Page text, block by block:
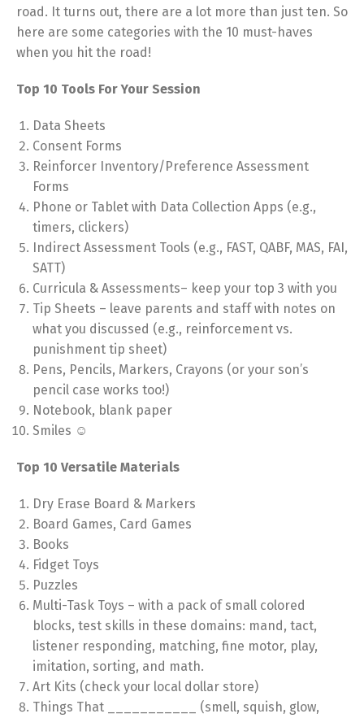
road. It turns out, there are a lot more than just ten. So
here are some categories with the 10 must-haves
when you hit the road!
Top 10 Tools For Your Session
Data Sheets
Consent Forms
Reinforcer Inventory/Preference Assessment
Forms
Phone or Tablet with Data Collection Apps (e.g.,
timers, clickers)
Indirect Assessment Tools (e.g., FAST, QABF, MAS, FAI,
SATT)
Curricula & Assessments– keep your top 3 with you
Tip Sheets – leave parents and staff with notes on
what you discussed (e.g., reinforcement vs.
punishment tip sheet)
Pens, Pencils, Markers, Crayons (or your son’s
pencil case works too!)
Notebook, blank paper
Smiles ☺
Top 10 Versatile Materials
Dry Erase Board & Markers
Board Games, Card Games
Books
Fidget Toys
Puzzles
Multi-Task Toys – with a pack of small colored
blocks, test skills in these domains: mand, tact,
listener responding, matching, fine motor, play,
imitation, sorting, and math.
Art Kits (check your local dollar store)
Things That ___________ (smell, squish, glow,